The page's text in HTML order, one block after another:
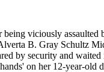
viciously assaulted
B. Gray Schultz
by security and waited
on her 12-year-old